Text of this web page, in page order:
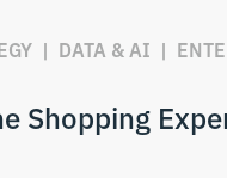
| DATA & AI |
Shopping